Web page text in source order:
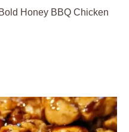
Honey BBQ Chicken